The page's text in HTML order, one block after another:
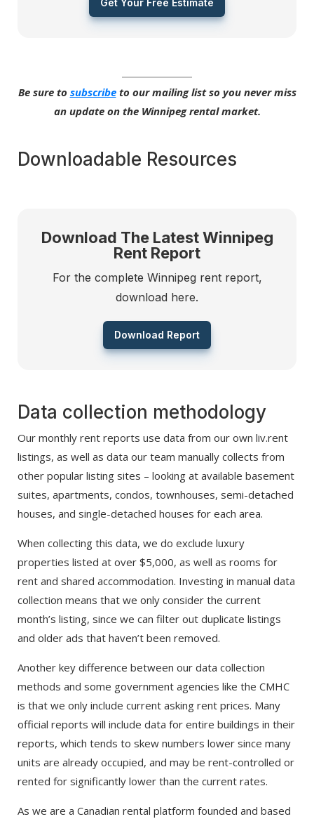
Get Your Free Estimate
Be sure to subscribeto our mailing list so you never miss
an update on the Winnipeg rental market.
Downloadable Resources
Download The Latest Winnipeg
Rent Report
For the complete Winnipeg rent report,
download here.
Download Report
Data collection methodology
Our monthly rent reports use data from our own liv.rent
listings, as well as data our team manually collects from
other popular listing sites – looking at available basement
suites, apartments, condos, townhouses, semi-detached
houses, and single-detached houses for each area.
When collecting this data, we do exclude luxury
properties listed at over $5,000, as well as rooms for
rent and shared accommodation. Investing in manual data
collection means that we only consider the current
month’s listing, since we can filter out duplicate listings
and older ads that haven’t been removed.
Another key difference between our data collection
methods and some government agencies like the CMHC
is that we only include current asking rent prices. Many
official reports will include data for entire buildings in their
reports, which tends to skew numbers lower since many
units are already occupied, and may be rent-controlled or
rented for significantly lower than the current rates.
As we are a Canadian rental platform founded and based